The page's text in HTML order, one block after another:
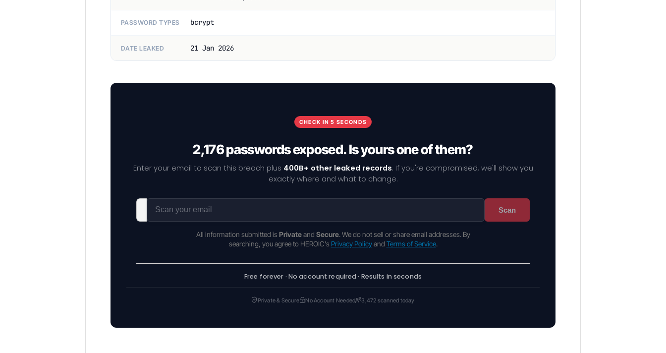
PASSWORD TYPES bcrypt
DATE LEAKED 21 Jan 2026
CHECK IN 5 SECONDS
2,176 passwords exposed. Is yours one of them?
Enter your email to scan this breach plus 400B+ other leaked records. If you're compromised, we'll show you
exactly where and what to change.
Scan
All information submitted is Privateand Secure. We do not sell or share email addresses. By
searching, you agree to HEROIC's Privacy Policyand Terms of Service.
Free forever · No account required · Results in seconds
Private & Secure No Account Needed 3,472 scanned today